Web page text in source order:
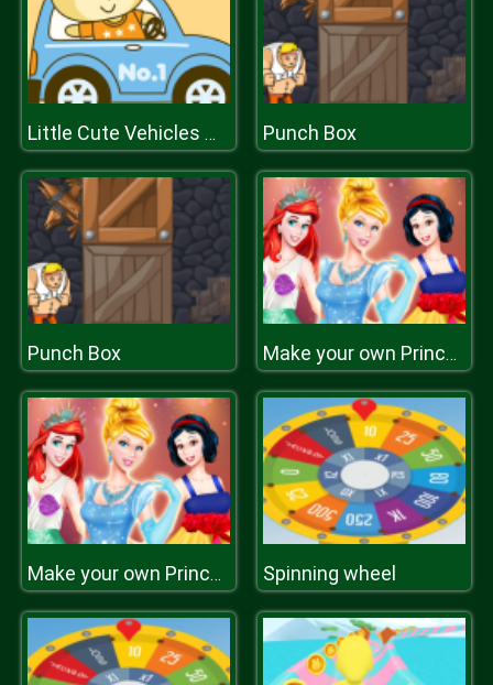
Little Cute Vehicles Match 3 Punch Box
Punch Box Make your own Princess
Make your own Princess Spinning wheel